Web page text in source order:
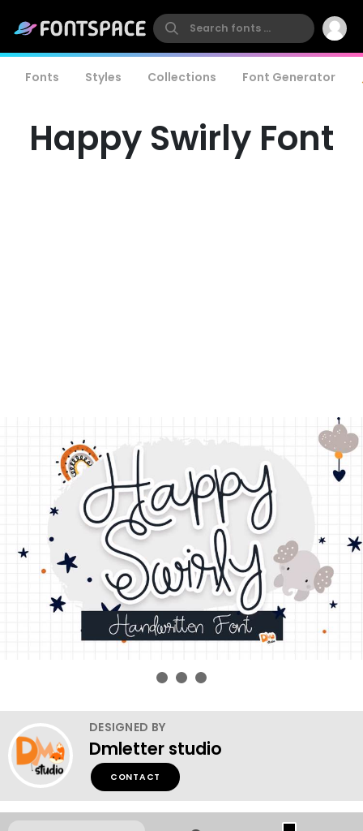
Fonts Styles Collections Font Generator
Happy Swirly Font
DESIGNED BY
Dmletter studio
CONTACT